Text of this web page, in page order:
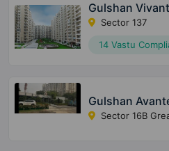
Gulshan
Sector 137
14 Vastu
Gulshan
Sector 16B